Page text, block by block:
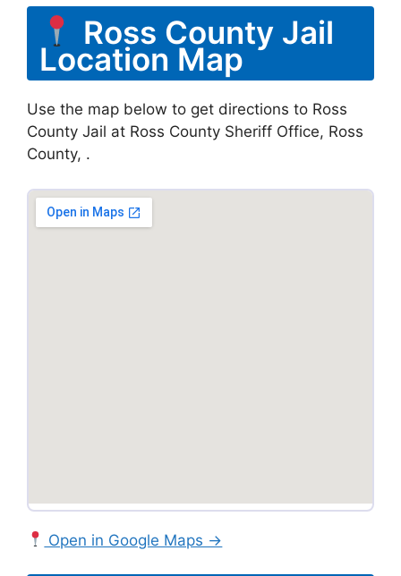
Ross County Jail
Location Map
Use the map below to get directions to Ross
County Jail at Ross County Sheriff Office, Ross
County, .
Open in Google Maps →